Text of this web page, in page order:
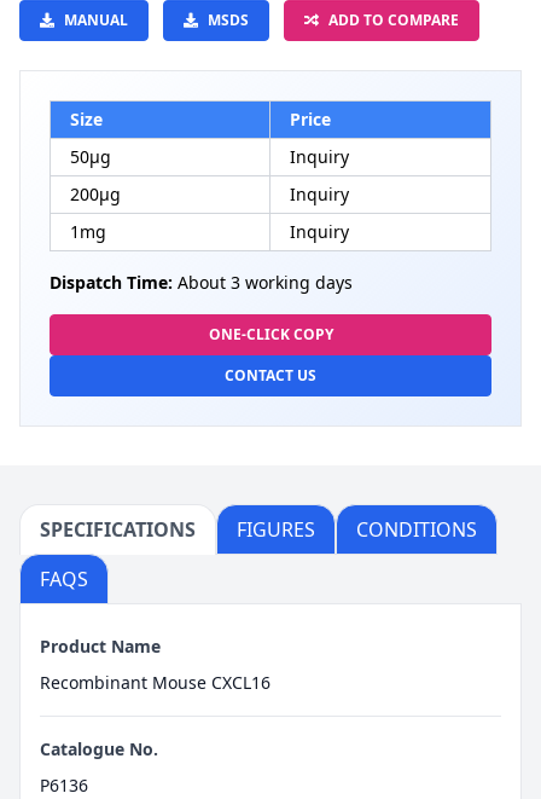
MANUAL MSDS ADD TO COMPARE
Size
Price
50μg
Inquiry
200μg
Inquiry
1mg
Inquiry
Dispatch Time: About 3 working days
ONE-CLICK COPY
CONTACT US
SPECIFICATIONS FIGURES
CONDITIONS
FAQS
Product Name
Recombinant Mouse CXCL16
Catalogue No.
P6136